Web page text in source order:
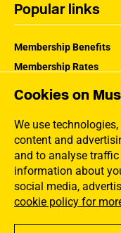
Cookies on
We use
content and
and to analyse
information about
social media,
cookie policy for
Popular links
Membership Benefits
Membership Rates